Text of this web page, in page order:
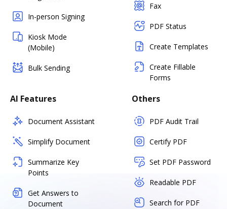
In-person Signing
Kiosk Mode
(Mobile)
Bulk Sending
Fax
PDF Status
Create Templates
Create Fillable
Forms
AI Features
Document Assistant
Simplify Document
Summarize Key
Points
Get Answers to
Document
Others
PDF Audit Trail
Certify PDF
Set PDF Password
Readable PDF
Search for PDF